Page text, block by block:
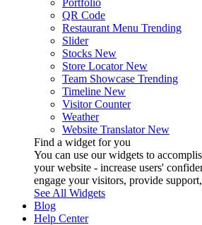
QR Code
Restaurant Menu Trending
Slider
Stocks New
Store Locator New
Team Showcase Trending
Timeline New
Visitor Counter
Weather
Website Translator New
Find a widget for you
You can use our widgets to
your website - increase users'
engage your visitors, provide
See All Widgets
Blog
Help Center